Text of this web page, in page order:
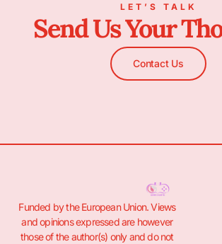
LET’S TALK
Send Us Your
Contact Us
Funded by the European Union. Views
and opinions expressed are however
those of the author(s) only and do not